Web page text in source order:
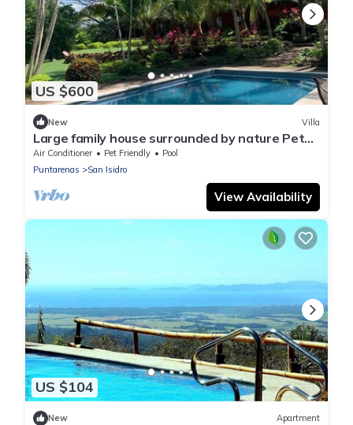
US $600
New Villa
Large family house surrounded by nature Pet
friendly
Air Conditioner Pet Friendly
Pool
Puntarenas
San Isidro
View Availability
US $104
New Apartment